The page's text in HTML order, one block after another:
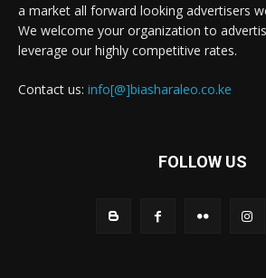
a market all forward looking advertisers
We welcome your organization to
leverage our highly competitive rates.
Contact us: info[@]biasharaleo.co.ke
FOLLOW US